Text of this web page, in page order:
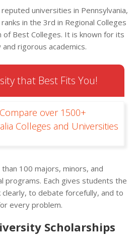
universities in Pennsylvania,
in the 3rd in Regional Colleges
Best Colleges. It is known for its
rigorous academics.
that Best Fits You!
over 1500+
Colleges and Universities
100 majors, minors, and
programs. Each gives students the
to debate forcefully, and to
every problem.
Scholarships